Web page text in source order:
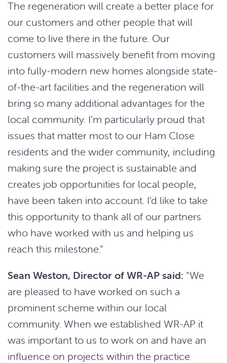
The regeneration will create a better place for
our customers and other people that will
come to live there in the future. Our
customers will massively benefit from moving
into fully-modern new homes alongside state-
of-the-art facilities and the regeneration will
bring so many additional advantages for the
local community. I’m particularly proud that
issues that matter most to our Ham Close
residents and the wider community, including
making sure the project is sustainable and
creates job opportunities for local people,
have been taken into account. I’d like to take
this opportunity to thank all of our partners
who have worked with us and helping us
reach this milestone.”
Sean Weston, Director of WR-AP said: “We
are pleased to have worked on such a
prominent scheme within our local
community. When we established WR-AP it
was important to us to work on and have an
influence on projects within the practice